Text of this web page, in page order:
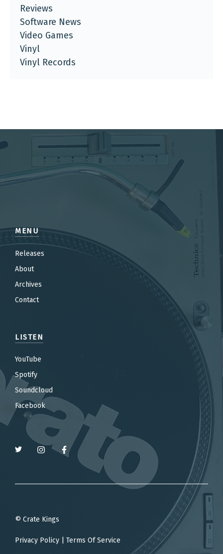
Reviews
Software News
Video Games
Vinyl
Vinyl Records
MENU
Releases
About
Archives
Contact
LISTEN
YouTube
Spotify
Soundcloud
Facebook
© Crate Kings
Privacy Policy Terms Of Service